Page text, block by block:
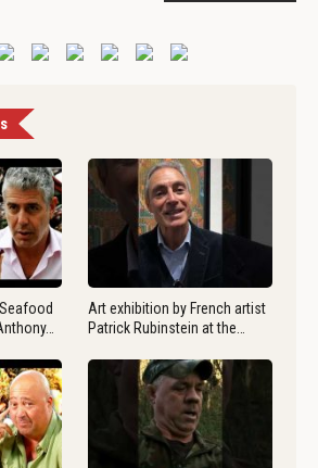
Art exhibition by French artist
Patrick Rubinstein at the…